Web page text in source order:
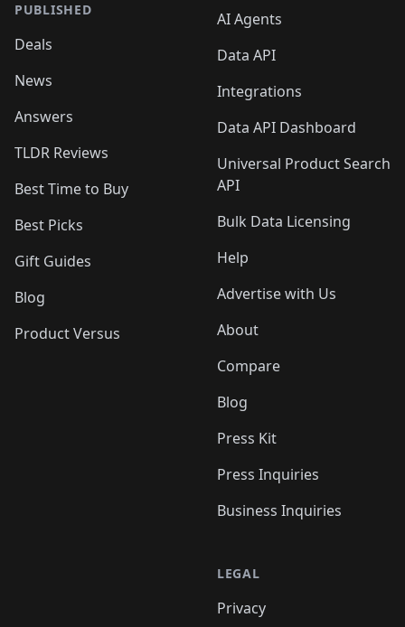
PUBLISHED
Deals
News
Answers
TLDR Reviews
Best Time to Buy
Best Picks
Gift Guides
Blog
Product Versus
AI Agents
Data API
Integrations
Data API Dashboard
Universal Product Search
API
Bulk Data Licensing
Help
Advertise with Us
About
Compare
Blog
Press Kit
Press Inquiries
Business Inquiries
LEGAL
Privacy